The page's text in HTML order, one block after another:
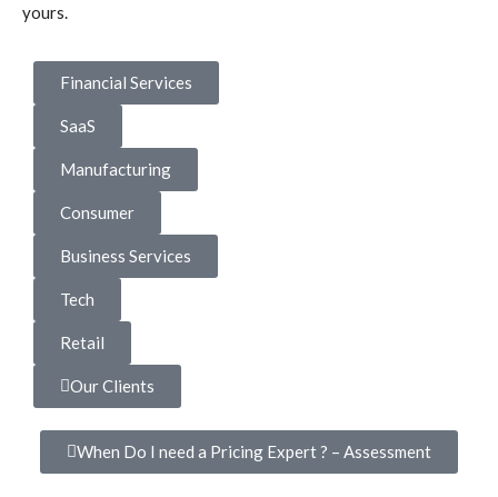
yours.
Financial Services
SaaS
Manufacturing
Consumer
Business Services
Tech
Retail
Our Clients
When Do I need a Pricing Expert ? – Assessment